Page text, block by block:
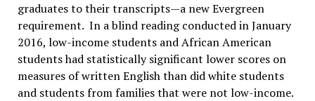
graduates to their transcripts—a new Evergreen
requirement. In a blind reading conducted in January
2016, low-income students and African American
students had statistically significant lower scores on
measures of written English than did white students
and students from families that were not low-income.